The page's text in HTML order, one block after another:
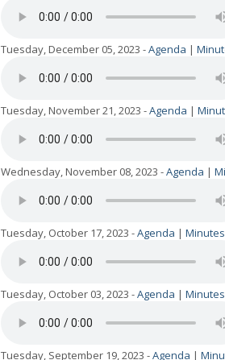
Tuesday, December 05, 2023 -Agenda |
Tuesday, November 21, 2023 -Agenda |
Wednesday, November 08, 2023 -Agenda |
Tuesday, October 17, 2023 -Agenda | Minutes
Tuesday, October 03, 2023 -Agenda | Minutes
Tuesday, September 19, 2023 -Agenda |